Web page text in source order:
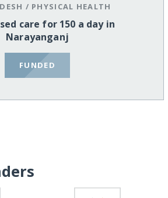
/ PHYSICAL HEALTH
care for 150 a day in
Narayanganj
FUNDED